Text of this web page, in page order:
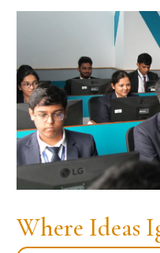
Where Ideas